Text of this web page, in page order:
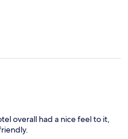
overall had a nice feel to it,